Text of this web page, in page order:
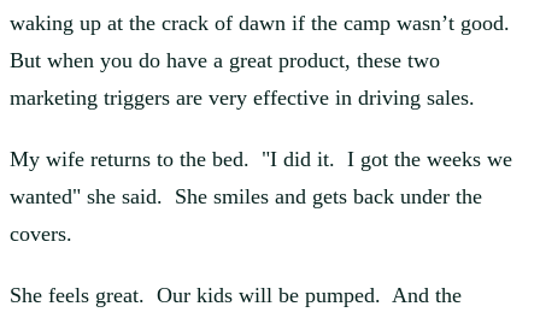
waking up at the crack of dawn if the camp wasn’t good.
But when you do have a great product, these two
marketing triggers are very effective in driving sales.
My wife returns to the bed. "I did it. I got the weeks we
wanted" she said. She smiles and gets back under the
covers.
She feels great. Our kids will be pumped. And the